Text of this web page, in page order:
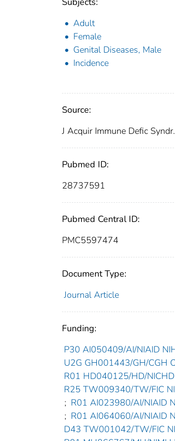
Adult
Female
Genital Diseases, Male
Incidence
Source:
J Acquir Immune Defic
Pubmed ID:
28737591
Pubmed Central ID:
PMC5597474
Document Type:
Journal Article
Funding:
P30 AI050409/AI/NIAID
U2G GH001443/GH/CGH
R01 HD040125/HD/
R25 TW009340/TW/FIC
; R01 AI023980/AI/NIAID
; R01 AI064060/AI/NIAID
D43 TW001042/TW/FIC